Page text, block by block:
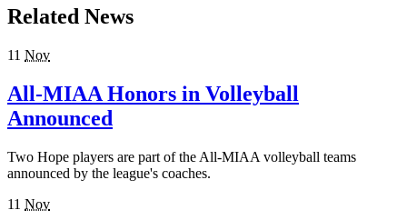
Related News
11 Nov
All-MIAA Honors in Volleyball
Announced
Two Hope players are part of the All-MIAA volleyball teams
announced by the league's coaches.
11 Nov